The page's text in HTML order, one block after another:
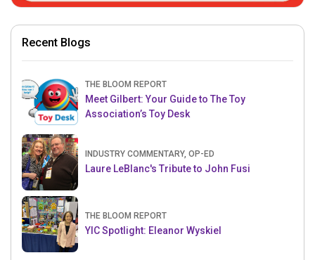
Recent Blogs
THE BLOOM REPORT
Meet Gilbert: Your Guide to The Toy
Association’s Toy Desk
INDUSTRY COMMENTARY, OP-ED
Laure LeBlanc's Tribute to John Fusi
THE BLOOM REPORT
YIC Spotlight: Eleanor Wyskiel